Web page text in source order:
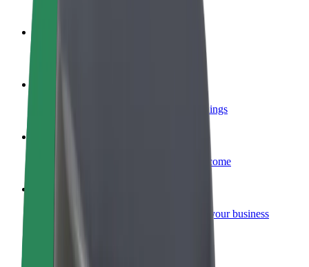
Reach more customers and increase earnings
Add your fleet to Bolt and boost your income
Bolt products and services scaled-up for your business